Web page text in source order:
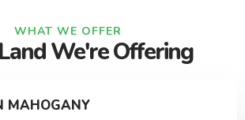
WHAT WE OFFER
We're Offering
MAHOGANY